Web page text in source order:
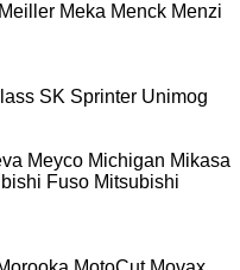
Meiller Meka Menck Menzi
SK Sprinter Unimog
Meyco Michigan Mikasa
Fuso Mitsubishi